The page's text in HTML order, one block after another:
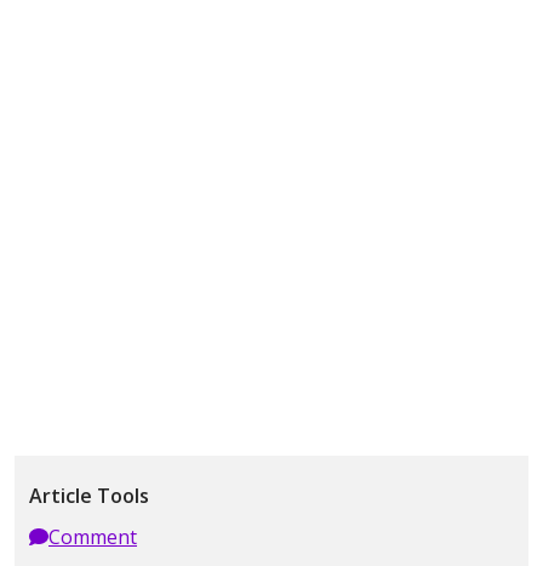
Article Tools
Comment